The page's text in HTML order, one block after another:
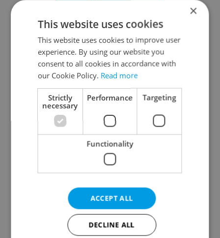
Continue with Google
Continue with Apple
Continue with Seznam
Continue with Facebook
Create a new e-mail account
×
This website uses cookies
This website uses cookies to improve user
experience. By using our website you
consent to all cookies in accordance with
our Cookie Policy. Read more
Strictly
necessary
Performance Targeting
Functionality
ACCEPT ALL
DECLINE ALL